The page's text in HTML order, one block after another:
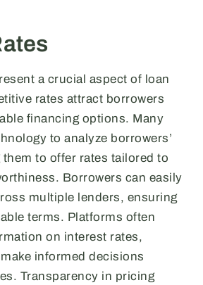
a crucial aspect of loan
rates attract borrowers
financing options. Many
to analyze borrowers’
to offer rates tailored to
Borrowers can easily
multiple lenders, ensuring
terms. Platforms often
on interest rates,
informed decisions
Transparency in pricing